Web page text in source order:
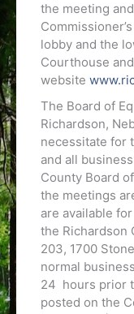
the meeting
lobby and the
Courthouse
website
The Board of
Richardson,
necessitate for
and all
County Board
the meetings
are available
the Richardson
203, 1700
normal
24 hours prior
posted on the